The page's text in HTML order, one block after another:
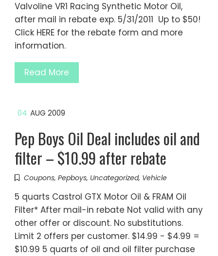
Valvoline VR1 Racing Synthetic Motor Oil,
after mail in rebate exp. 5/31/2011 Up to $50!
Click HERE for the rebate form and more
information.
Read More
04 AUG 2009
Pep Boys Oil Deal includes oil and
filter – $10.99 after rebate
Coupons, Pepboys, Uncategorized, Vehicle
5 quarts Castrol GTX Motor Oil & FRAM Oil
Filter* After mail-in rebate Not valid with any
other offer or discount. No substitutions.
Limit 2 offers per customer. $14.99 - $4.99 =
$10.99 5 quarts of oil and oil filter purchase